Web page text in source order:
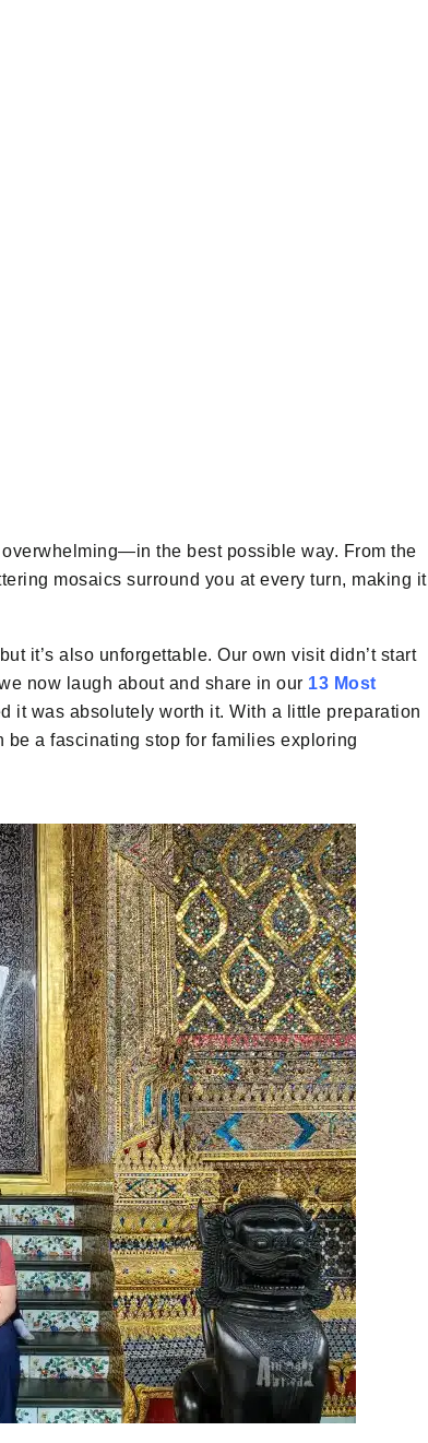
the best possible way. From the
mosaics surround you at every turn, making it
it’s also unforgettable. Our own visit didn’t start
now laugh about and share in our 13 Most
it was absolutely worth it. With a little preparation
a fascinating stop for families exploring